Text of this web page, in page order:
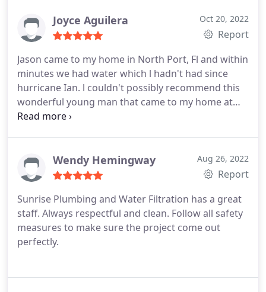
Joyce Aguilera Oct 20, 2022
Report
Jason came to my home in North Port, Fl and within
minutes we had water which l hadn't had since
hurricane Ian. l couldn't possibly recommend this
wonderful young man that came to my home at
midnight and now my family has water. He is
Wendy Hemingway Aug 26, 2022
Report
Sunrise Plumbing and Water Filtration has a great
staff. Always respectful and clean. Follow all safety
measures to make sure the project come out
perfectly.